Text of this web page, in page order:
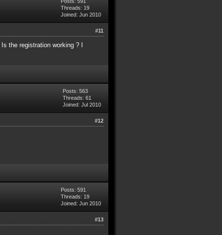
Threads: 19
Joined: Jun 2010
#11
the registration working ? I
Posts: 563
Threads: 61
Joined: Jul 2010
#12
Posts: 591
Threads: 19
Joined: Jun 2010
#13